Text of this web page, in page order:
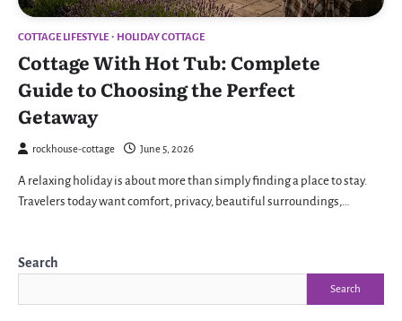
COTTAGE LIFESTYLE HOLIDAY COTTAGE
Cottage With Hot Tub: Complete
Guide to Choosing the Perfect
Getaway
rockhouse-cottage June 5, 2026
A relaxing holiday is about more than simply finding a place to stay.
Travelers today want comfort, privacy, beautiful surroundings,…
Search
Search